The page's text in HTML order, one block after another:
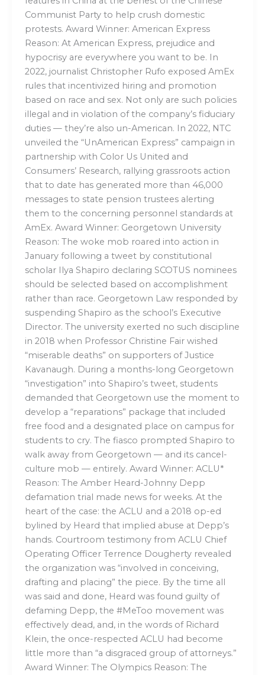
Communist Party to help crush domestic
protests. Award Winner: American Express
Reason: At American Express, prejudice and
hypocrisy are everywhere you want to be. In
2022, journalist Christopher Rufo exposed AmEx
rules that incentivized hiring and promotion
based on race and sex. Not only are such policies
illegal and in violation of the company’s fiduciary
duties — they’re also un-American. In 2022, NTC
unveiled the “UnAmerican Express” campaign in
partnership with Color Us United and
Consumers’ Research, rallying grassroots action
that to date has generated more than 46,000
messages to state pension trustees alerting
them to the concerning personnel standards at
AmEx. Award Winner: Georgetown University
Reason: The woke mob roared into action in
January following a tweet by constitutional
scholar Ilya Shapiro declaring SCOTUS nominees
should be selected based on accomplishment
rather than race. Georgetown Law responded by
suspending Shapiro as the school’s Executive
Director. The university exerted no such discipline
in 2018 when Professor Christine Fair wished
“miserable deaths” on supporters of Justice
Kavanaugh. During a months-long Georgetown
“investigation” into Shapiro’s tweet, students
demanded that Georgetown use the moment to
develop a “reparations” package that included
free food and a designated place on campus for
students to cry. The fiasco prompted Shapiro to
walk away from Georgetown — and its cancel-
culture mob — entirely. Award Winner: ACLU*
Reason: The Amber Heard-Johnny Depp
defamation trial made news for weeks. At the
heart of the case: the ACLU and a 2018 op-ed
bylined by Heard that implied abuse at Depp’s
hands. Courtroom testimony from ACLU Chief
Operating Officer Terrence Dougherty revealed
the organization was “involved in conceiving,
drafting and placing” the piece. By the time all
was said and done, Heard was found guilty of
defaming Depp, the #MeToo movement was
effectively dead, and, in the words of Richard
Klein, the once-respected ACLU had become
little more than “a disgraced group of attorneys.”
Award Winner: The Olympics Reason: The